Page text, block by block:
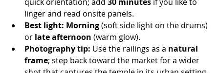
linger and read onsite panels.
Best light: Morning (soft side light on the drums)
or late afternoon (warm glow).
Photography tip: Use the railings as a natural
frame; step back toward the market for a wider